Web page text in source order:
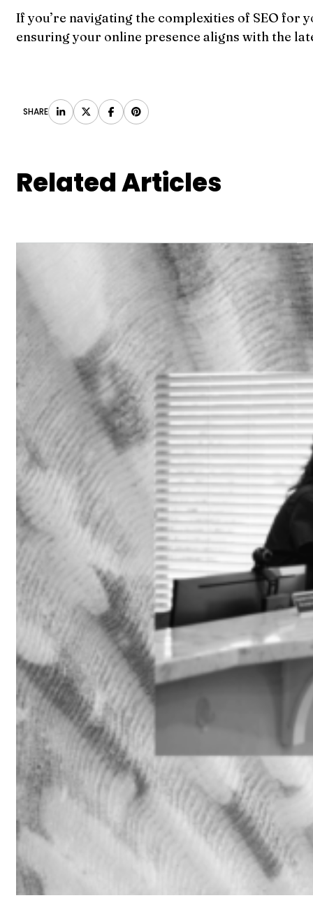
If you’re navigating the complexities of SEO for
ensuring your online presence aligns with the
SHARE
Related Articles